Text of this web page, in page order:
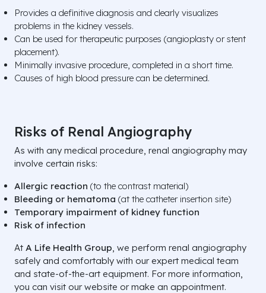
Provides a definitive diagnosis and clearly visualizes
problems in the kidney vessels.
Can be used for therapeutic purposes (angioplasty or stent
placement).
Minimally invasive procedure, completed in a short time.
Causes of high blood pressure can be determined.
Risks of Renal Angiography
As with any medical procedure, renal angiography may
involve certain risks:
Allergic reaction (to the contrast material)
Bleeding or hematoma (at the catheter insertion site)
Temporary impairment of kidney function
Risk of infection
At A Life Health Group, we perform renal angiography
safely and comfortably with our expert medical team
and state-of-the-art equipment. For more information,
you can visit our website or make an appointment.